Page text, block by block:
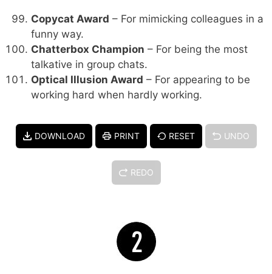
Copycat Award – For mimicking colleagues in a
funny way.
Chatterbox Champion – For being the most
talkative in group chats.
Optical Illusion Award – For appearing to be
working hard when hardly working.
DOWNLOAD PRINT RESET UNDO
REDO